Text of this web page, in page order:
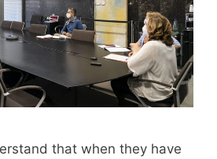
that when they have